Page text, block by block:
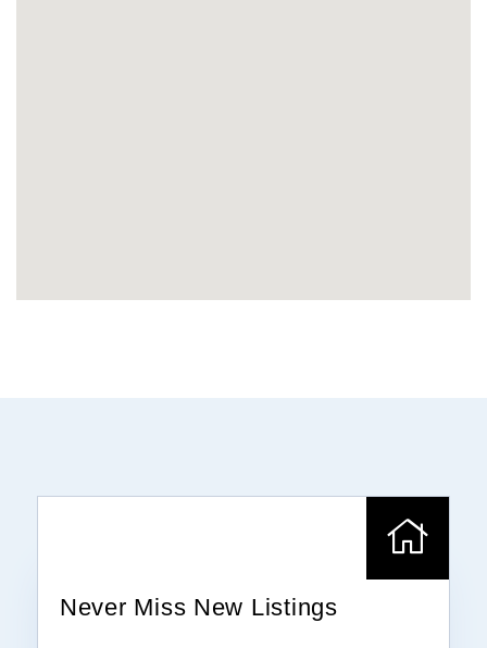
Never Miss New Listings